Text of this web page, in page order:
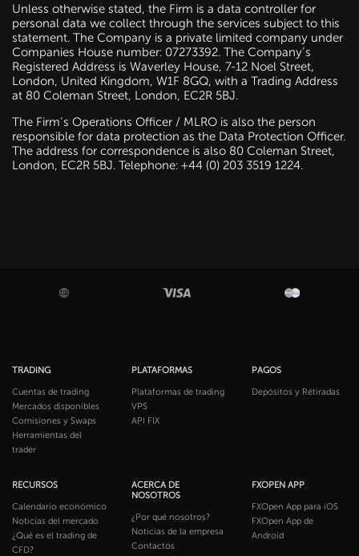
Unless otherwise stated, the Firm is a data controller for
personal data we collect through the services subject to this
statement. The Company is a private limited company under
Companies House number: 07273392. The Company’s
Registered Address is Waverley House, 7-12 Noel Street,
London, United Kingdom, W1F 8GQ, with a Trading Address
at 80 Coleman Street, London, EC2R 5BJ.
The Firm’s Operations Officer / MLRO is also the person
responsible for data protection as the Data Protection Officer.
The address for correspondence is also 80 Coleman Street,
London, EC2R 5BJ. Telephone: +44 (0) 203 3519 1224.
TRADING
Cuentas de trading
Mercados disponibles
Comisiones y Swaps
Herramientas del
trader
PLATAFORMAS
Plataformas de trading
VPS
API FIX
PAGOS
Depósitos y Retiradas
RECURSOS
Calendario económico
Noticias del mercado
¿Qué es el trading de
CFD?
ACERCA DE
NOSOTROS
¿Por qué nosotros?
Noticias de la empresa
Contactos
FXOPEN APP
FXOpen App para iOS
FXOpen App de
Android